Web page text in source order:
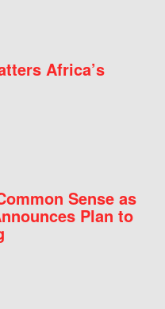
Africa’s
Sense as
Plan to